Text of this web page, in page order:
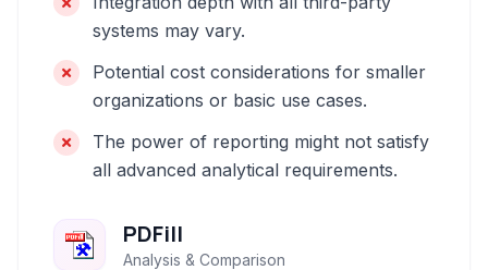
systems may vary.
Potential cost considerations for smaller
organizations or basic use cases.
The power of reporting might not satisfy
all advanced analytical requirements.
PDFill
Analysis & Comparison